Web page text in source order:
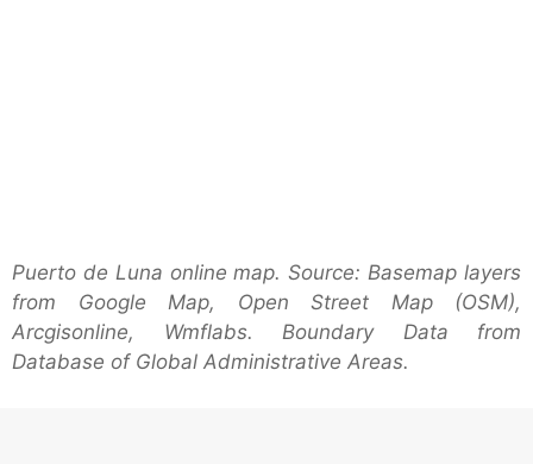
Puerto de Luna online map. Source: Basemap layers
from Google Map, Open Street Map (OSM),
Arcgisonline, Wmflabs. Boundary Data from
Database of Global Administrative Areas.